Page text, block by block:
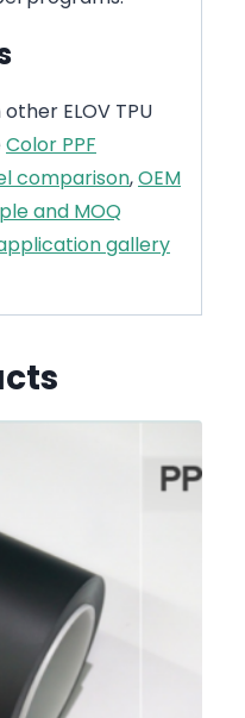
ELOV TPU
Color PPF
comparison,OEM
and MOQ
gallery